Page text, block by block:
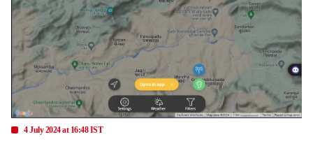
4 July 2024 at 16:48 IST